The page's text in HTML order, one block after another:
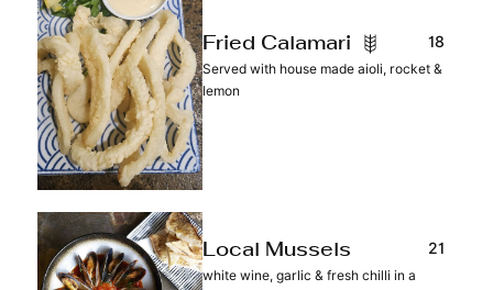
Fried Calamari 18
Served with house made aioli, rocket &
lemon
Local Mussels 21
white wine, garlic & fresh chilli in a